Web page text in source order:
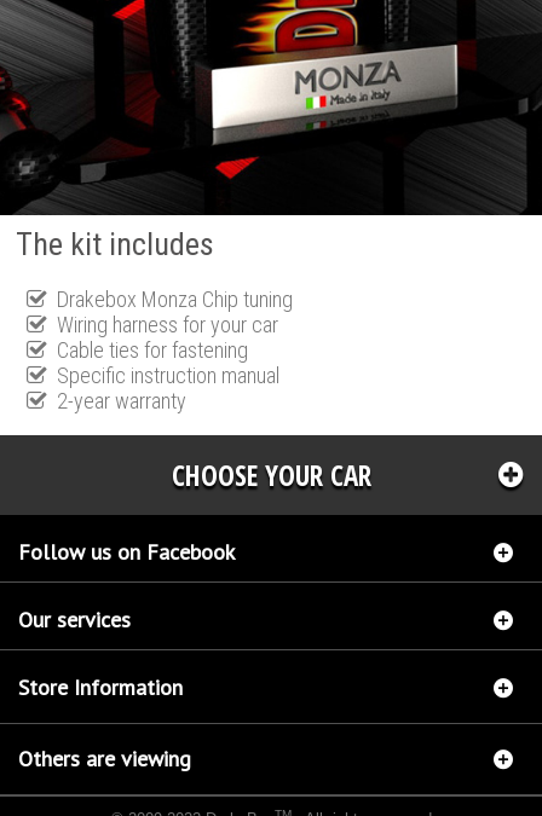
The kit includes
Drakebox Monza Chip tuning
Wiring harness for your car
Cable ties for fastening
Specific instruction manual
2-year warranty
CHOOSE YOUR CAR
Follow us on Facebook
Our services
Store Information
Others are viewing